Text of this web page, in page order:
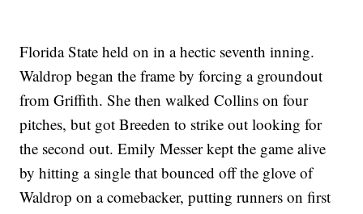
Florida State held on in a hectic seventh inning.
Waldrop began the frame by forcing a groundout
from Griffith. She then walked Collins on four
pitches, but got Breeden to strike out looking for
the second out. Emily Messer kept the game alive
by hitting a single that bounced off the glove of
Waldrop on a comebacker, putting runners on first